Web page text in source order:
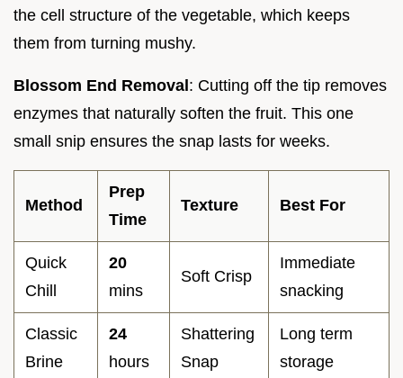
the cell structure of the vegetable, which keeps
them from turning mushy.
Blossom End Removal: Cutting off the tip removes
enzymes that naturally soften the fruit. This one
small snip ensures the snap lasts for weeks.
Method
Prep
Time
Texture Best For
Quick
Chill
20
mins
Soft Crisp
Immediate
snacking
Classic
Brine
24
hours
Shattering
Snap
Long term
storage